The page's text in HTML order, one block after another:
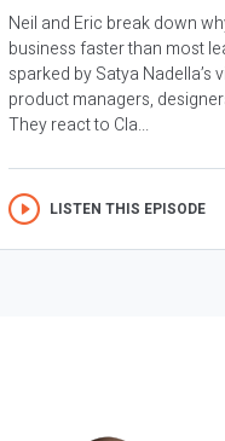
Neil and Eric break down
business faster than most
sparked by Satya Nadella’s
product managers,
They react to Cla...
LISTEN THIS EPISODE